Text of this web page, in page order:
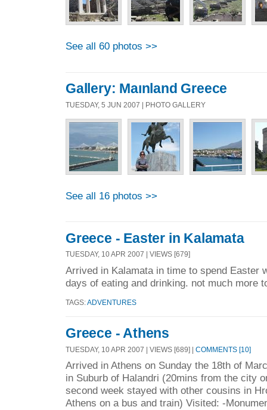
See all 60 photos >>
Gallery: Maınland Greece
TUESDAY, 5 JUN 2007 | PHOTO GALLERY
See all 16 photos >>
Greece - Easter in Kalamata
TUESDAY, 10 APR 2007 | VIEWS [679]
Arrived in Kalamata in time to spend Easter
days of eating and drinking. not much more
TAGS:ADVENTURES
Greece - Athens
TUESDAY, 10 APR 2007 | VIEWS [689] | COMMENTS [10]
Arrived in Athens on Sunday the 18th of
in Suburb of Halandri (20mins from the city
second week stayed with other cousins in
Athens on a bus and train) Visited: -